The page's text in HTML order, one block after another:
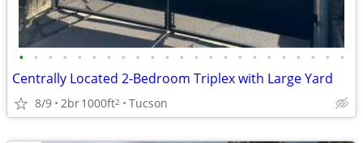
• • • • • • • • • • • • • • • • • • • • • • •
Centrally Located 2-Bedroom Triplex with Large Yard
8/9 2br1000ft2 Tucson